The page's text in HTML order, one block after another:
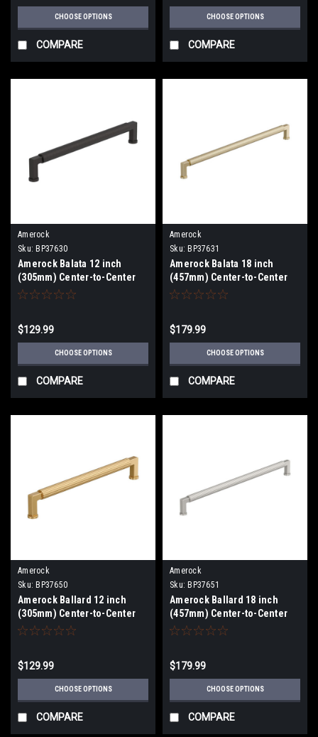
CHOOSE OPTIONS
COMPARE
CHOOSE OPTIONS
COMPARE
Amerock
Sku: BP37630
Amerock Balata 12 inch
(305mm) Center-to-Center
Appliance Pull BP37630
$129.99
CHOOSE OPTIONS
COMPARE
Amerock
Sku: BP37631
Amerock Balata 18 inch
(457mm) Center-to-Center
Appliance Pull BP37631
$179.99
CHOOSE OPTIONS
COMPARE
Amerock
Sku: BP37650
Amerock Ballard 12 inch
(305mm) Center-to-Center
Appliance Pull BP37650
$129.99
CHOOSE OPTIONS
COMPARE
Amerock
Sku: BP37651
Amerock Ballard 18 inch
(457mm) Center-to-Center
Appliance Pull BP37651
$179.99
CHOOSE OPTIONS
COMPARE